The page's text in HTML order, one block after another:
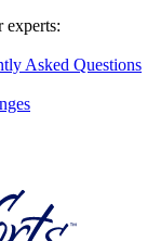
experts:
Asked Questions